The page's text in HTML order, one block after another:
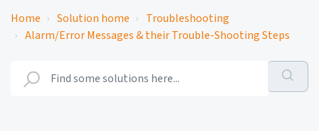
Login
Home Solution home
Troubleshooting
Alarm/Error Messages & their Trouble-Shooting Steps